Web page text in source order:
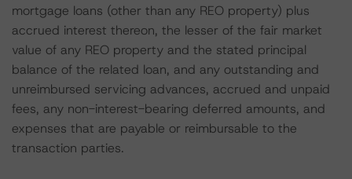
mortgage loans (other than any REO property) plus
accrued interest thereon, the lesser of the fair market
value of any REO property and the stated principal
balance of the related loan, and any outstanding and
unreimbursed servicing advances, accrued and unpaid
fees, any non-interest-bearing deferred amounts, and
expenses that are payable or reimbursable to the
transaction parties.